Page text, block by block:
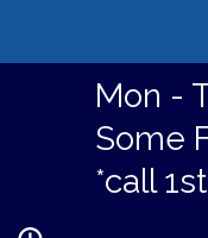
Mon -
Some
*call